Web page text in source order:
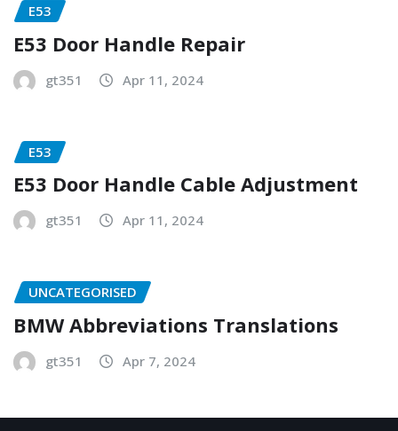
E53
E53 Door Handle Repair
gt351 Apr 11, 2024
E53
E53 Door Handle Cable Adjustment
gt351 Apr 11, 2024
UNCATEGORISED
BMW Abbreviations Translations
gt351 Apr 7, 2024